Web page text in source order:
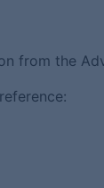
from the